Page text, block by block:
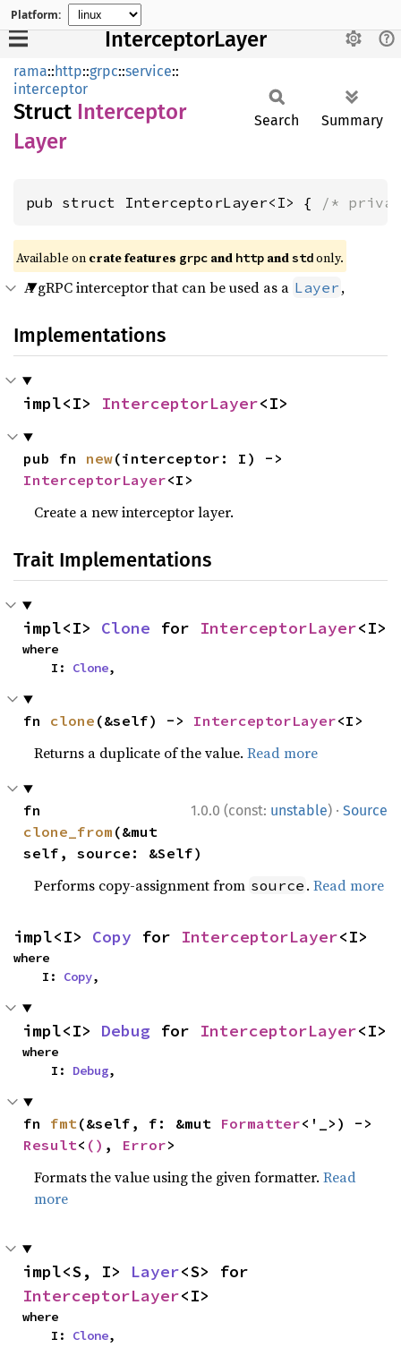
Platform:
InterceptorLayer
rama::http::grpc::service::
interceptor
Struct Interceptor
Layer
Search Summary
pub struct InterceptorLayer<I> { /*
Available on crate features grpc and http andstdonly.
A gRPC interceptor that can be used as a Layer ,
Implementations
impl<I> InterceptorLayer<I>
pub fn new
InterceptorLayer<I>
Create a new interceptor layer.
Trait Implementations
impl<I> Clone for InterceptorLayer<I>
where
    I:
Clone,
fn clone (&self) -> InterceptorLayer<I>
Returns a duplicate of the value.Read more
1.0.0 (const: unstable) · Source
clone_from (&mut
self, source: &Self)
Performs copy-assignment from source .Read more
impl<I> Copy for InterceptorLayer<I>
where
    I:
Copy,
impl<I> Debug for InterceptorLayer<I>
where
    I:
Debug,
fn fmt(&self, f: &mut Formatter
Result< () , Error>
Formats the value using the given formatter.Read
more
impl<S, I> Layer
InterceptorLayer<I>
where
    I:
Clone,